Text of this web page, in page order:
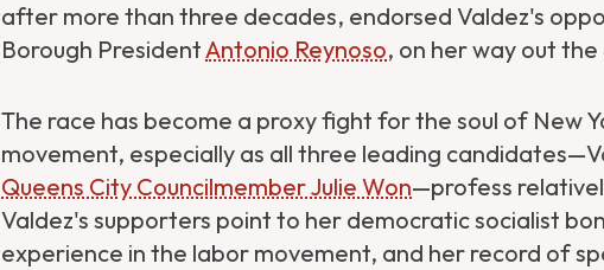
after more than three decades, endorsed Valdez's
Borough PresidentAntonio Reynoso, on her way out
The race has become a proxy fight for the soul of New
movement, especially as all three leading
Queens City Councilmember Julie Won—profess
Valdez's supporters point to her democratic socialist
experience in the labor movement, and her record of